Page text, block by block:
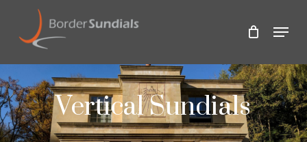
main
Menu
Vertical Sundials
Close